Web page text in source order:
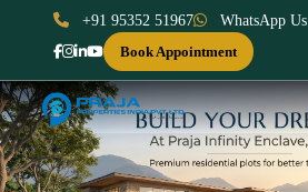
+91 95352 51967
WhatsApp Us
Book Appointment